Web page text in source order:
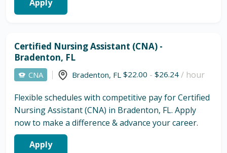
Apply
Certified Nursing Assistant (CNA) -
Bradenton, FL
CNA Bradenton, FL $22.00 - $26.24 / hour
Flexible schedules with competitive pay for Certified
Nursing Assistant (CNA) in Bradenton, FL. Apply
now to make a difference & advance your career.
Apply